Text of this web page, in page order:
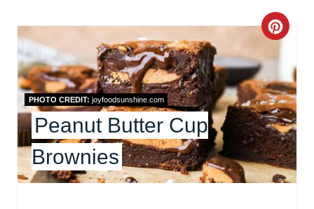
C
R
E
A
T
E
PHOTO CREDIT: joyfoodsunshine.com
Peanut Butter Cup
Brownies